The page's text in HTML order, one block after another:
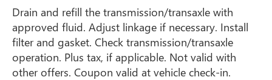
Drain and refill the transmission/transaxle with
approved fluid. Adjust linkage if necessary. Install
filter and gasket. Check transmission/transaxle
operation. Plus tax, if applicable. Not valid with
other offers. Coupon valid at vehicle check-in.